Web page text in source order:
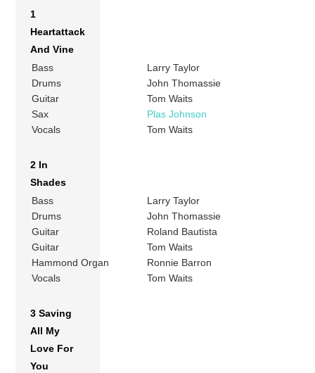
1
Heartattack
And Vine
Bass
Larry Taylor
Drums
John Thomassie
Guitar
Tom Waits
Sax
Plas Johnson
Vocals
Tom Waits
2 In
Shades
Bass
Larry Taylor
Drums
John Thomassie
Guitar
Roland Bautista
Guitar
Tom Waits
Hammond Organ
Ronnie Barron
Vocals
Tom Waits
3 Saving
All My
Love For
You